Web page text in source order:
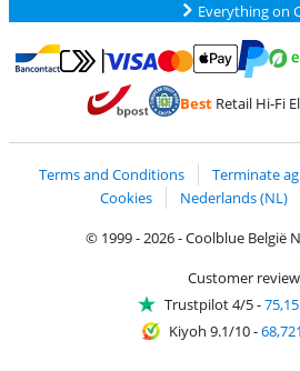
Everything on
Pay with Bancontact
Pay with MasterCard and Visa viaPay with
BestRetail Hi-Fi
Terms and Conditions Terminate
Cookies
Nederlands (NL)
© 1999 - 2026 - Coolblue België
Customer
Trustpilot 4/5-
Kiyoh 9.1/10-